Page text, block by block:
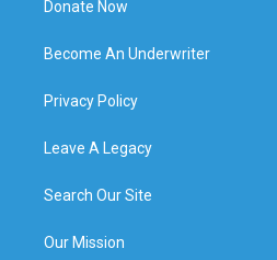
Donate Now
Become An Underwriter
Privacy Policy
Leave A Legacy
Search Our Site
Our Mission